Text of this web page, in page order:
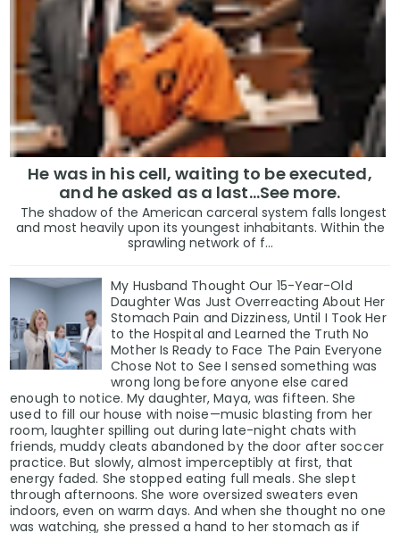
He was in his cell, waiting to be executed,
and he asked as a last…See more.
The shadow of the American carceral system falls longest
and most heavily upon its youngest inhabitants. Within the
sprawling network of f...
My Husband Thought Our 15-Year-Old
Daughter Was Just Overreacting About Her
Stomach Pain and Dizziness, Until I Took Her
to the Hospital and Learned the Truth No
Mother Is Ready to Face The Pain Everyone
Chose Not to See I sensed something was
wrong long before anyone else cared
enough to notice. My daughter, Maya, was fifteen. She
used to fill our house with noise—music blasting from her
room, laughter spilling out during late-night chats with
friends, muddy cleats abandoned by the door after soccer
practice. But slowly, almost imperceptibly at first, that
energy faded. She stopped eating full meals. She slept
through afternoons. She wore oversized sweaters even
indoors, even on warm days. And when she thought no one
was watching, she pressed a hand to her stomach as if